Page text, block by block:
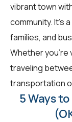
vibrant town
community. It's
families, and
Whether you're
traveling
transportation
5 Ways